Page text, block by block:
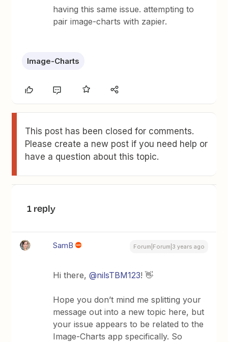
having this same issue. attempting to
pair image-charts with zapier.
Image-Charts
This post has been closed for comments.
Please create a new post if you need help or
have a question about this topic.
1 reply
SamB Forum|Forum|3 years ago
Hi there,@nilsTBM123! 👋
Hope you don’t mind me splitting your
message out into a new topic here, but
your issue appears to be related to the
Image-Charts app specifically. So